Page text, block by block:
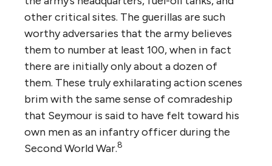
other critical sites. The guerillas are such
worthy adversaries that the army believes
them to number at least 100, when in fact
there are initially only about a dozen of
them. These truly exhilarating action scenes
brim with the same sense of comradeship
that Seymour is said to have felt toward his
own men as an infantry officer during the
Second World War.8